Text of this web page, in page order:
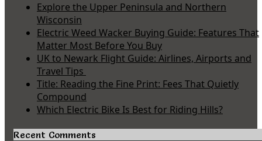
Explore the Upper Peninsula and Northern
Wisconsin
Electric Weed Wacker Buying Guide: Features That
Matter Most Before You Buy
UK to Newark Flight Guide: Airlines, Airports and
Travel Tips
Title: Reading the Fine Print: Fees That Quietly
Compound
Which Electric Bike Is Best for Riding Hills?
Recent Comments